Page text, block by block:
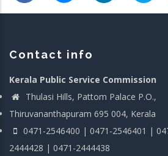
Contact info
Kerala Public Service Commission
Thulasi Hills, Pattom Palace P.O.,
Thiruvananthapuram 695 004, Kerala
0471-2546400 | 0471-2546401 |
2444428 | 0471-2444438